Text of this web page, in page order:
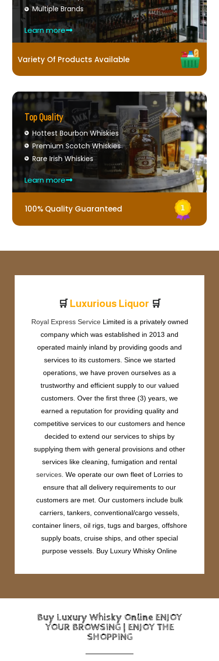
Multiple Brands
Learn more
Variety Of Products Available
Top Quality
Hottest Bourbon Whiskies
Premium Scotch Whiskies
Rare Irish Whiskies
Learn more
100% Quality Guaranteed
🛒 Luxurious Liquor 🛒
Royal Express ServiceLimited is a privately owned
company which was established in 2013 and
operated mainly inland by providing goods and
services to its customers. Since we started
operations, we have proven ourselves as a
trustworthy and efficient supply to our valued
customers. Over the first three (3) years, we
earned a reputation for providing quality and
competitive services to our customers and hence
decided to extend our services to ships by
supplying them with general provisions and other
services like cleaning, fumigation and rental
services . We operate our own fleet of Lorries to
ensure that all delivery requirements to our
customers are met. Our customers include bulk
carriers, tankers, conventional/cargo vessels,
container liners, oil rigs, tugs and barges, offshore
supply boats, cruise ships, and other special
purpose vessels. Buy Luxury Whisky Online
Buy Luxury Whisky Online ENJOY
YOUR BROWSING | ENJOY THE
SHOPPING